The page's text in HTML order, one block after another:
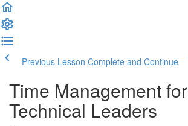
Previous Lesson Complete and Continue
Time Management for
Technical Leaders